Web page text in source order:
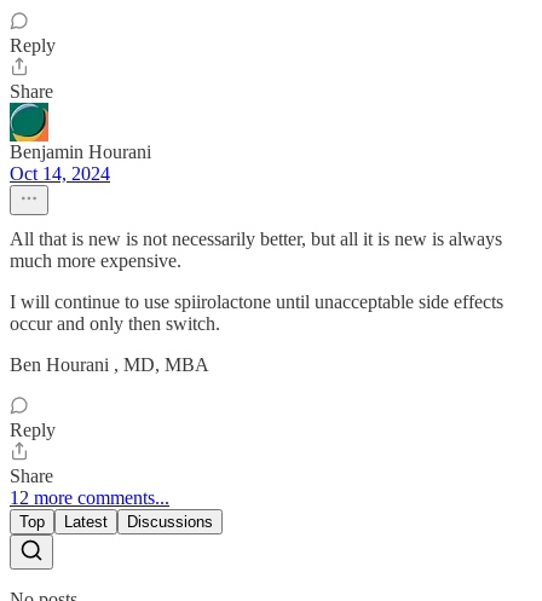
Reply
Share
Benjamin Hourani
Oct 14, 2024
All that is new is not necessarily better, but all it is new is always
much more expensive.
I will continue to use spiirolactone until unacceptable side effects
occur and only then switch.
Ben Hourani , MD, MBA
Reply
Share
12 more comments...
Top Latest Discussions